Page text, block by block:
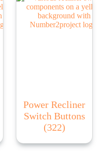
Power Recliner
Switch Buttons
(322)